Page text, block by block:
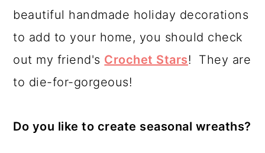
beautiful handmade holiday decorations
to add to your home, you should check
out my friend's Crochet Stars! They are
to die-for-gorgeous!
Do you like to create seasonal wreaths?